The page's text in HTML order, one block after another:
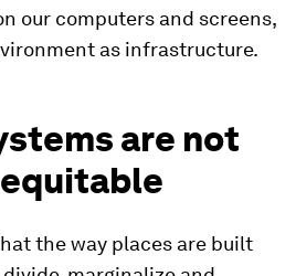
our computers and screens,
as infrastructure.
are not
the way places are built